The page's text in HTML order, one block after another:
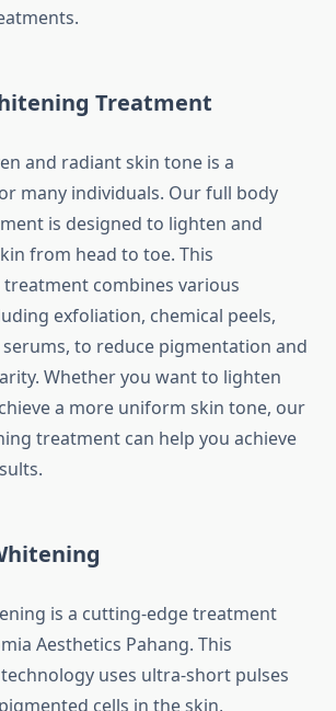
Treatment
and radiant skin tone is a
many individuals. Our full body
is designed to lighten and
from head to toe. This
combines various
exfoliation, chemical peels,
to reduce pigmentation and
Whether you want to lighten
a more uniform skin tone, our
treatment can help you achieve
is a cutting-edge treatment
Aesthetics Pahang. This
uses ultra-short pulses
cells in the skin,